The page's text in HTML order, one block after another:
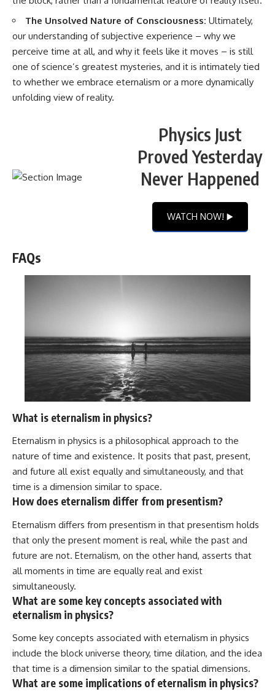
The Unsolved Nature of Consciousness: Ultimately,
our understanding of subjective experience – why we
perceive time at all, and why it feels like it moves – is still
one of science’s greatest mysteries, and it is intimately tied
to whether we embrace eternalism or a more dynamically
unfolding view of reality.
Physics Just
Proved Yesterday
Never Happened
WATCH NOW! ▶️
FAQs
What is eternalism in physics?
Eternalism in physics is a philosophical approach to the
nature of time and existence. It posits that past, present,
and future all exist equally and simultaneously, and that
time is a dimension similar to space.
How does eternalism differ from presentism?
Eternalism differs from presentism in that presentism holds
that only the present moment is real, while the past and
future are not. Eternalism, on the other hand, asserts that
all moments in time are equally real and exist
simultaneously.
What are some key concepts associated with
eternalism in physics?
Some key concepts associated with eternalism in physics
include the block universe theory, time dilation, and the idea
that time is a dimension similar to the spatial dimensions.
What are some implications of eternalism in physics?